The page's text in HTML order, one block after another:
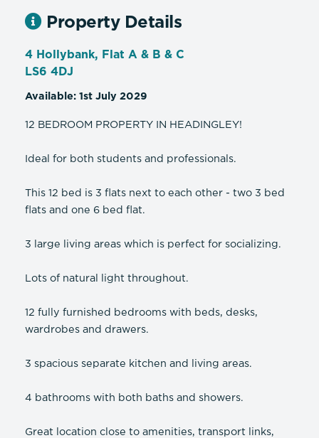
Property Details
4 Hollybank, Flat A & B & C
LS6 4DJ
Available: 1st July 2029
12 BEDROOM PROPERTY IN HEADINGLEY!
Ideal for both students and professionals.
This 12 bed is 3 flats next to each other - two 3 bed
flats and one 6 bed flat.
3 large living areas which is perfect for socializing.
Lots of natural light throughout.
12 fully furnished bedrooms with beds, desks,
wardrobes and drawers.
3 spacious separate kitchen and living areas.
4 bathrooms with both baths and showers.
Great location close to amenities, transport links,